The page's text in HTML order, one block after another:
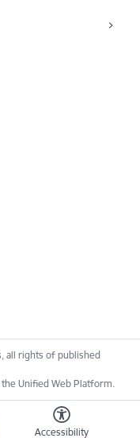
Accessibility
all rights of published
Unified Web Platform.